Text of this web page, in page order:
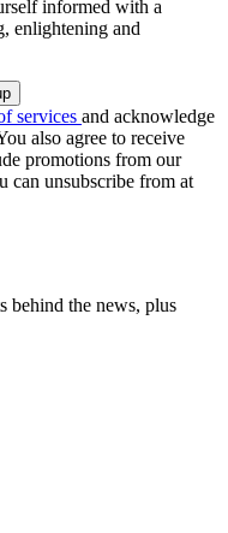
informed with a
enlightening and
services and acknowledge
also agree to receive
promotions from our
can unsubscribe from at
behind the news, plus